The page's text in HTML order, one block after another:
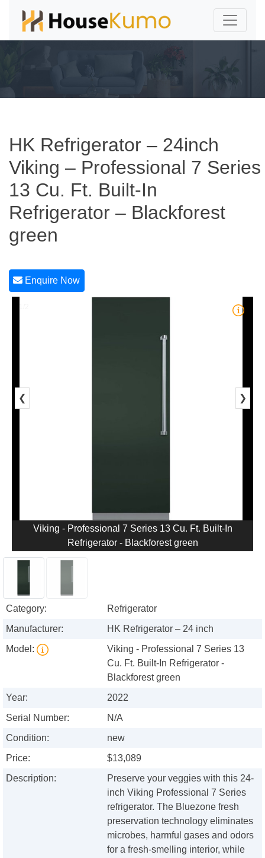
HK Refrigerator – 24inch
Viking – Professional 7 Series
13 Cu. Ft. Built-In
Refrigerator – Blackforest
green
Enquire Now
❮ ❯
Viking - Professional 7 Series 13 Cu. Ft. Built-In
Refrigerator - Blackforest green
Category:
Refrigerator
Manufacturer:
HK Refrigerator – 24 inch
Model:
Viking - Professional 7 Series 13
Cu. Ft. Built-In Refrigerator -
Blackforest green
Year:
2022
Serial Number:
N/A
Condition:
new
Price:
$13,089
Description:
Preserve your veggies with this 24-
inch Viking Professional 7 Series
refrigerator. The Bluezone fresh
preservation technology eliminates
microbes, harmful gases and odors
for a fresh-smelling interior, while